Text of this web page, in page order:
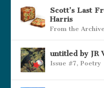
Scott’s Last
Harris
From the
untitled by JR
Issue #7,Poetry